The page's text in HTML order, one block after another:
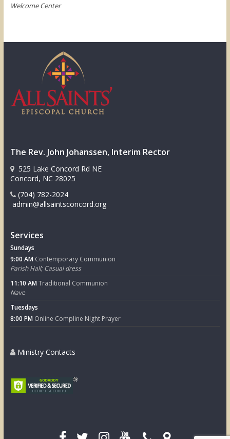
Welcome Center
The Rev. John Johanssen, Interim Rector
525 Lake Concord Rd NE
Concord, NC 28025
(704) 782-2024
admin@allsaintsconcord.org
Services
Sundays
9:00 AM Contemporary Communion
Parish Hall; Casual dress
11:10 AM Traditional Communion
Nave
Tuesdays
8:00 PM Online Compline Night Prayer
Ministry Contacts